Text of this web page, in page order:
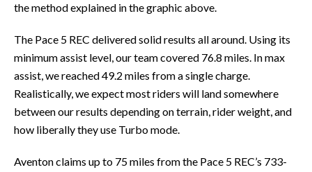
the method explained in the graphic above.
The Pace 5 REC delivered solid results all around. Using its
minimum assist level, our team covered 76.8 miles. In max
assist, we reached 49.2 miles from a single charge.
Realistically, we expect most riders will land somewhere
between our results depending on terrain, rider weight, and
how liberally they use Turbo mode.
Aventon claims up to 75 miles from the Pace 5 REC’s 733-